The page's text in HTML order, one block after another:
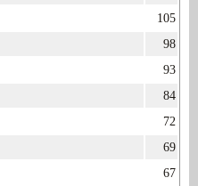
105
98
93
84
72
69
67